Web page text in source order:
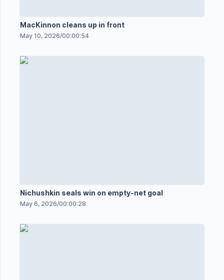
MacKinnon cleans up in front
May 10, 2026/00:00:54
Nichushkin seals win on empty-net goal
May 6, 2026/00:00:28